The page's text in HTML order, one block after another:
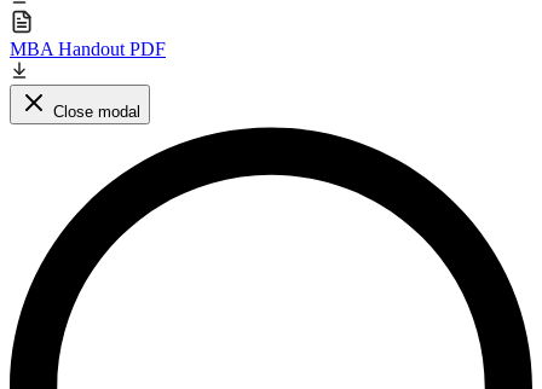
MBA Handout PDF
Close modal